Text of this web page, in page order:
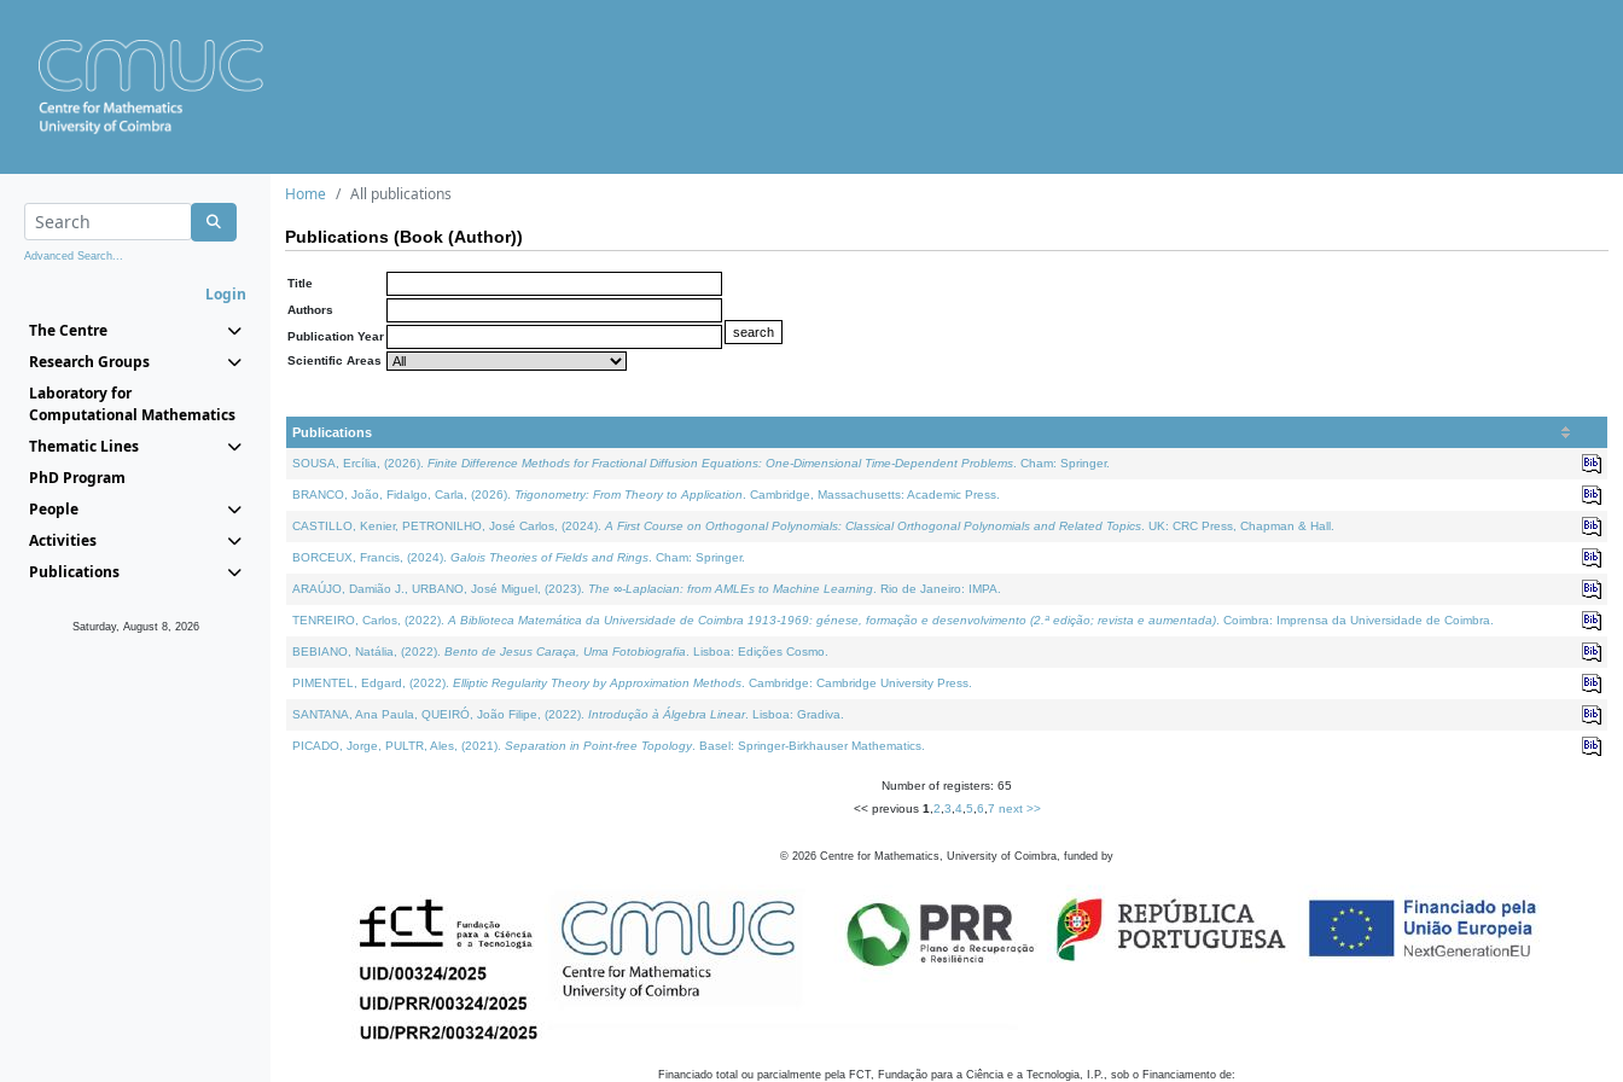
Advanced Search...
Login
The Centre
Research Groups
Laboratory for
Computational Mathematics
Thematic Lines
PhD Program
People
Activities
Publications
Saturday, August 8, 2026
Home All publications
Publications (Book (Author))
Title
Authors
Publication Year
Scientific Areas
Publications
SOUSA, Ercília, (2026). Finite Difference Methods for Fractional Diffusion Equations: One-Dimensional Time-Dependent Problems . Cham: Springer.
BRANCO, João, Fidalgo, Carla, (2026). Trigonometry: From Theory to Application . Cambridge, Massachusetts: Academic Press.
CASTILLO, Kenier, PETRONILHO, José Carlos, (2024). A First Course on Orthogonal Polynomials: Classical Orthogonal Polynomials and Related Topics . UK: CRC Press, Chapman & Hall.
BORCEUX, Francis, (2024). Galois Theories of Fields and Rings . Cham: Springer.
ARAÚJO, Damião J., URBANO, José Miguel, (2023). The ∞-Laplacian: from AMLEs to Machine Learning . Rio de Janeiro: IMPA.
TENREIRO, Carlos, (2022). A Biblioteca Matemática da Universidade de Coimbra 1913-1969: génese, formação e desenvolvimento (2.ª edição; revista e aumentada) . Coimbra: Imprensa da Universidade de Coimbra.
BEBIANO, Natália, (2022). Bento de Jesus Caraça, Uma Fotobiografia . Lisboa: Edições Cosmo.
PIMENTEL, Edgard, (2022). Elliptic Regularity Theory by Approximation Methods . Cambridge: Cambridge University Press.
SANTANA, Ana Paula, QUEIRÓ, João Filipe, (2022). Introdução à Álgebra Linear. Lisboa: Gradiva.
PICADO, Jorge, PULTR, Ales, (2021). Separation in Point-free Topology. Basel: Springer-Birkhauser Mathematics.
Number of registers: 65
<< previous 1 2 3 4, 5 6 7 next >>
© 2026 Centre for Mathematics, University of Coimbra, funded by
Financiado total ou parcialmente pela FCT, Fundação para a Ciência e a Tecnologia, I.P., sob o Financiamento de: